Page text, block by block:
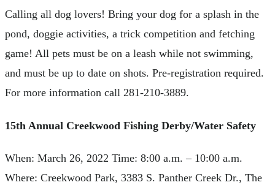
Calling all dog lovers! Bring your dog for a splash in the
pond, doggie activities, a trick competition and fetching
game! All pets must be on a leash while not swimming,
and must be up to date on shots. Pre-registration required.
For more information call 281-210-3889.
15th Annual Creekwood Fishing Derby/Water Safety
When: March 26, 2022 Time: 8:00 a.m. – 10:00 a.m.
Where: Creekwood Park, 3383 S. Panther Creek Dr., The